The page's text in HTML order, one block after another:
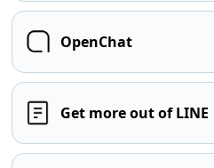
OpenChat
Get more out of LINE